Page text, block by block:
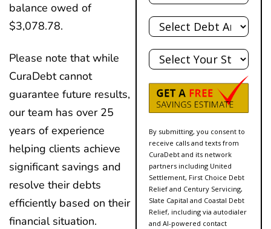
balance owed of
$3,078.78.
Please note that while
CuraDebt cannot
guarantee future results,
our team has over 25
years of experience
helping clients achieve
significant savings and
resolve their debts
efficiently based on their
financial situation.
Total
Debt
State
By submitting, you consent to
receive calls and texts from
CuraDebt and its network
partners including United
Settlement, First Choice Debt
Relief and Century Servicing,
Slate Capital and Coastal Debt
Relief, including via autodialer
and AI-powered contact